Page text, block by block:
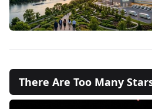
There Are Too Many